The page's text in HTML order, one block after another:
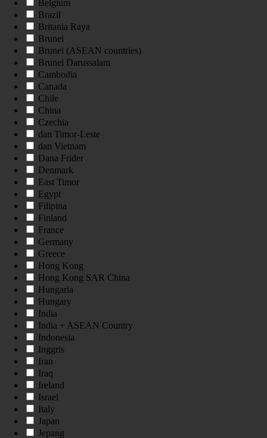
Belgium
Brazil
Britania Raya
Brunei
Brunei (ASEAN countries)
Brunei Darussalam
Cambodia
Canada
Chile
China
Czechia
dan Timor-Leste
dan Vietnam
Dana Frider
Denmark
East Timor
Egypt
Filipina
Finland
France
Germany
Greece
Hong Kong
Hong Kong SAR China
Hungaria
Hungary
India
India + ASEAN Country
Indonesia
Inggris
Iran
Iraq
Ireland
Israel
Italy
Japan
Jepang